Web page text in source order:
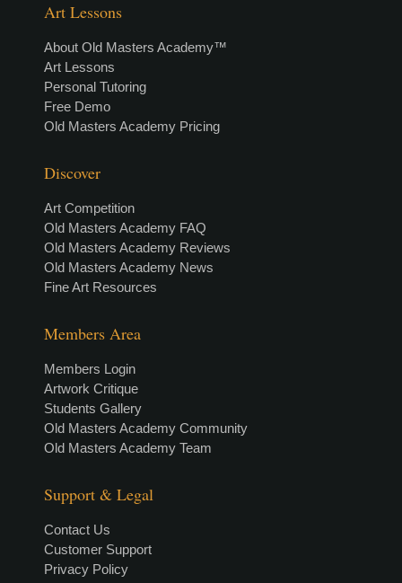
Art Lessons
About Old Masters Academy™
Art Lessons
Personal Tutoring
Free Demo
Old Masters Academy Pricing
Discover
Art Competition
Old Masters Academy FAQ
Old Masters Academy Reviews
Old Masters Academy News
Fine Art Resources
Members Area
Members Login
Artwork Critique
Students Gallery
Old Masters Academy Community
Old Masters Academy Team
Support & Legal
Contact Us
Customer Support
Privacy Policy